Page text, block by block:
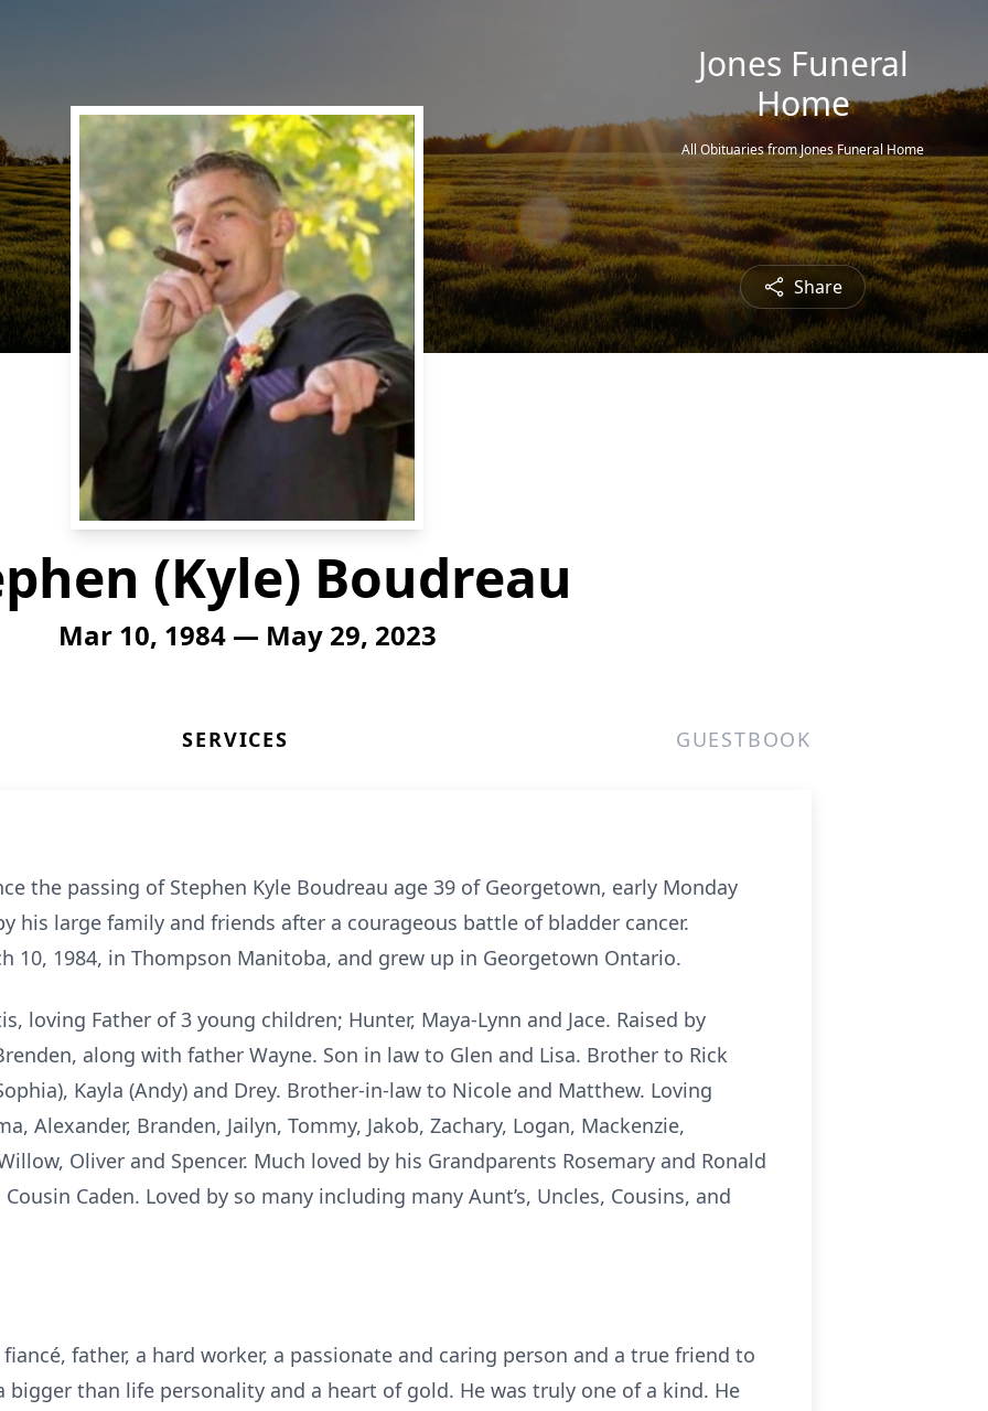
Jones Funeral
Home
All Obituaries from Jones Funeral Home
Share
(Kyle) Boudreau
Mar 10, 1984 — May 29, 2023
SERVICES GUESTBOOK
the passing of Stephen Kyle Boudreau age 39 of Georgetown, early Monday
his large family and friends after a courageous battle of bladder cancer.
10, 1984, in Thompson Manitoba, and grew up in Georgetown Ontario.
loving Father of 3 young children; Hunter, Maya-Lynn and Jace. Raised by
along with father Wayne. Son in law to Glen and Lisa. Brother to Rick
Kayla (Andy) and Drey. Brother-in-law to Nicole and Matthew. Loving
Alexander, Branden, Jailyn, Tommy, Jakob, Zachary, Logan, Mackenzie,
Oliver and Spencer. Much loved by his Grandparents Rosemary and Ronald
Caden. Loved by so many including many Aunt’s, Uncles, Cousins, and
father, a hard worker, a passionate and caring person and a true friend to
bigger than life personality and a heart of gold. He was truly one of a kind. He